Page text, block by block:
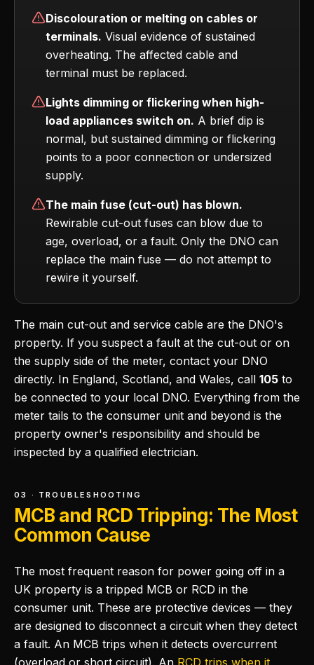
Discolouration or melting on cables or
terminals. Visual evidence of sustained
overheating. The affected cable and
terminal must be replaced.
Lights dimming or flickering when high-
load appliances switch on. A brief dip is
normal, but sustained dimming or flickering
points to a poor connection or undersized
supply.
The main fuse (cut-out) has blown.
Rewirable cut-out fuses can blow due to
age, overload, or a fault. Only the DNO can
replace the main fuse — do not attempt to
rewire it yourself.
The main cut-out and service cable are the DNO's
property. If you suspect a fault at the cut-out or on
the supply side of the meter, contact your DNO
directly. In England, Scotland, and Wales, call 105 to
be connected to your local DNO. Everything from the
meter tails to the consumer unit and beyond is the
property owner's responsibility and should be
inspected by a qualified electrician.
03 · TROUBLESHOOTING
MCB and RCD Tripping: The Most
Common Cause
The most frequent reason for power going off in a
UK property is a tripped MCB or RCD in the
consumer unit. These are protective devices — they
are designed to disconnect a circuit when they detect
a fault. An MCB trips when it detects overcurrent
(overload or short circuit). An RCD trips when it